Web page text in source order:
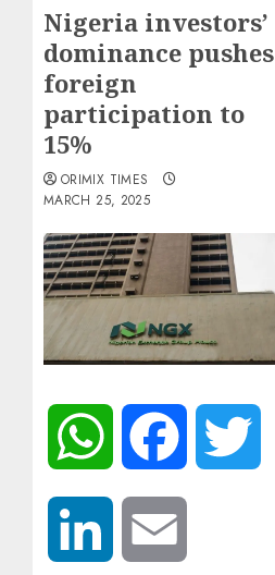
Nigeria investors’
dominance pushes
foreign
participation to
15%
ORIMIX TIMES
MARCH 25, 2025
WhatsApp Facebook
LinkedIn